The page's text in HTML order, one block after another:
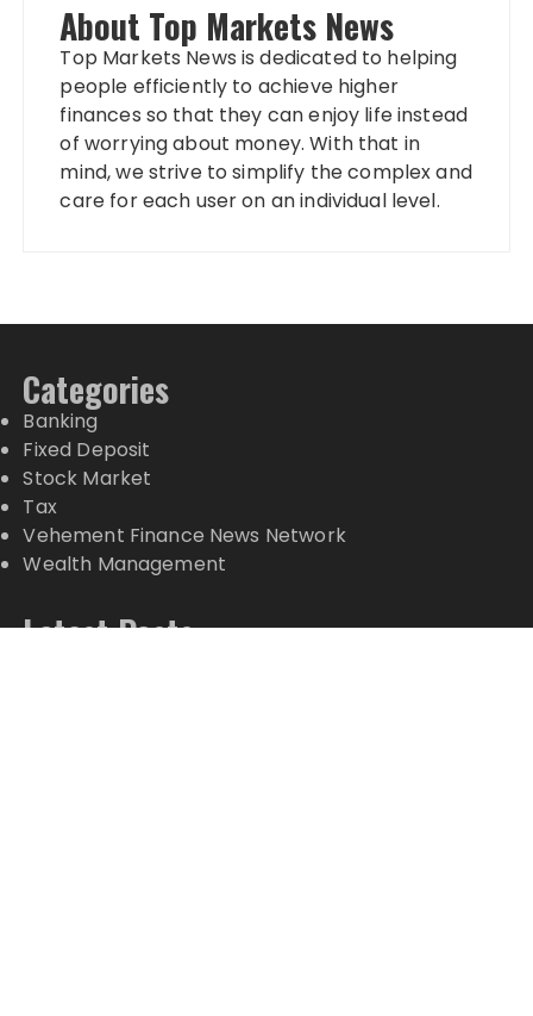
About Top Markets News
Top Markets News is dedicated to helping
people efficiently to achieve higher
finances so that they can enjoy life instead
of worrying about money. With that in
mind, we strive to simplify the complex and
care for each user on an individual level.
Categories
Banking
Fixed Deposit
Stock Market
Tax
Vehement Finance News Network
Wealth Management
Latest Posts